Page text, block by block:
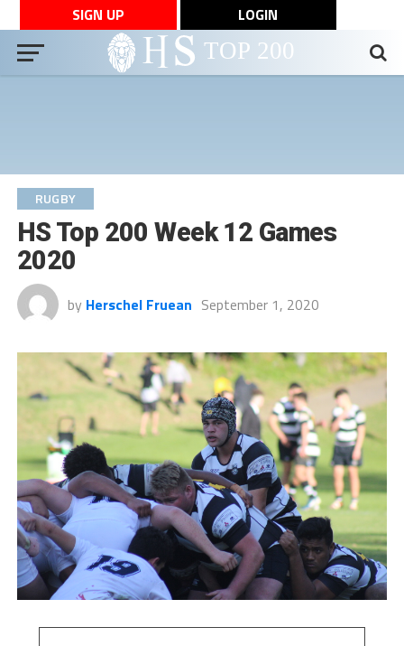
SIGN UP LOGIN
RUGBY
HS Top 200 Week 12 Games
2020
by Herschel Fruean September 1, 2020